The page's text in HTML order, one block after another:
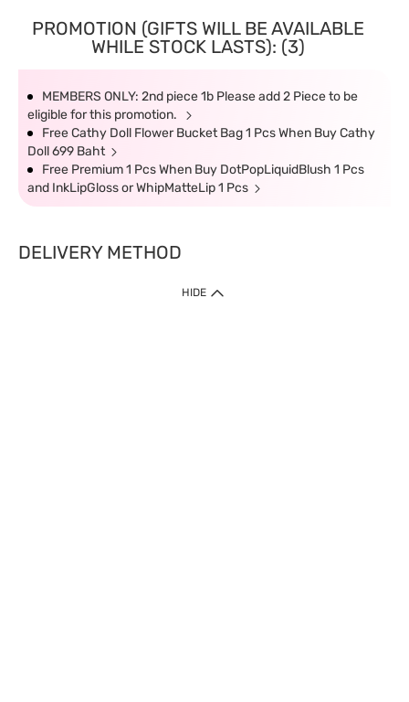
PROMOTION (GIFTS WILL BE AVAILABLE
WHILE STOCK LASTS): (3)
MEMBERS ONLY: 2nd piece 1b Please add 2 Piece to be
eligible for this promotion.
Free Cathy Doll Flower Bucket Bag 1 Pcs When Buy Cathy
Doll 699 Baht
Free Premium 1 Pcs When Buy DotPopLiquidBlush 1 Pcs
and InkLipGloss or WhipMatteLip 1 Pcs
DELIVERY METHOD
HIDE